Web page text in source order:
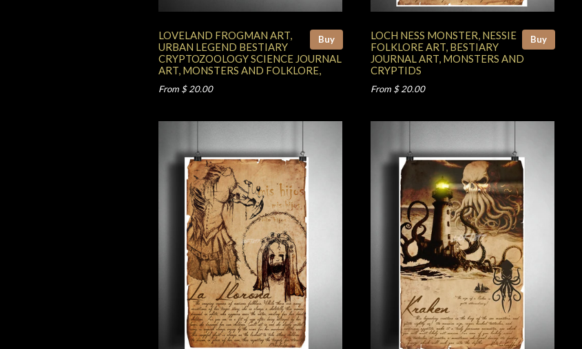
Buy
LOVELAND FROGMAN ART,
URBAN LEGEND BESTIARY
CRYPTOZOOLOGY SCIENCE JOURNAL
ART, MONSTERS AND FOLKLORE,
From $ 20.00
Buy
LOCH NESS MONSTER, NESSIE
FOLKLORE ART, BESTIARY
JOURNAL ART, MONSTERS AND
CRYPTIDS
From $ 20.00